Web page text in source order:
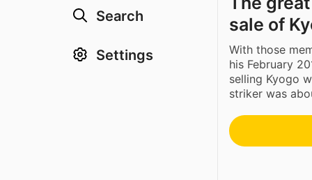
Search
Settings
sale of
With those
his February
selling Kyogo
striker was